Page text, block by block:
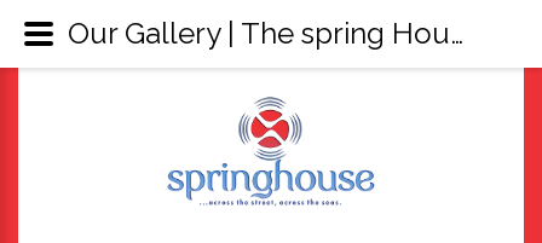
Our Gallery | The spring House